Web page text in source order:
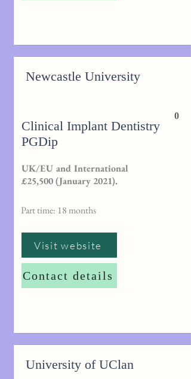
Newcastle University
Clinical Implant Dentistry
PGDip
0
UK/EU and International
£25,500 (January 2021).
Part time: 18 months
Visit website
Contact details
University of UClan